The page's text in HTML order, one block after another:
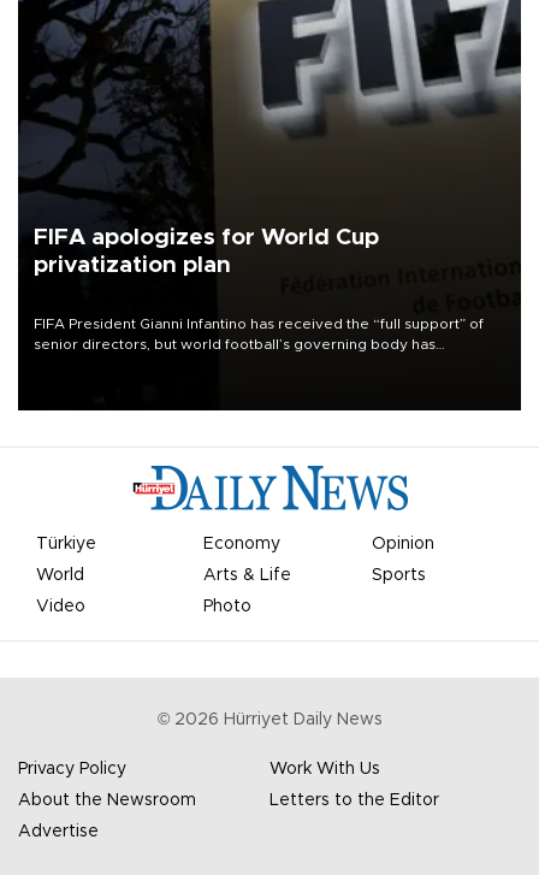
FIFA apologizes for World Cup
privatization plan
FIFA President Gianni Infantino has received the “full support” of
senior directors, but world football’s governing body has
Türkiye Economy
Opinion
World
Arts & Life
Sports
Video
Photo
© 2026 Hürriyet Daily News
Privacy Policy
Work With Us
About the Newsroom
Letters to the Editor
Advertise